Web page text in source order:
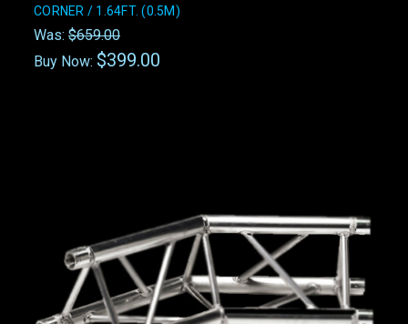
CORNER / 1.64FT. (0.5M)
Was: $659.00
Buy Now: $399.00